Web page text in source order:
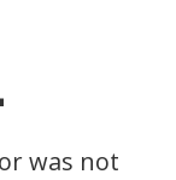
was not